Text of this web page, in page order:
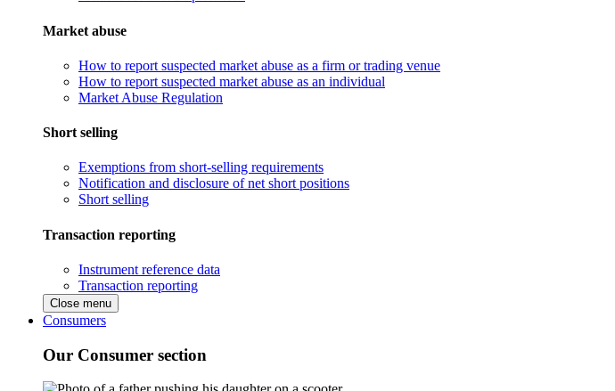
Market abuse
How to report suspected market abuse as a firm or trading venue
How to report suspected market abuse as an individual
Market Abuse Regulation
Short selling
Exemptions from short-selling requirements
Notification and disclosure of net short positions
Short selling
Transaction reporting
Instrument reference data
Transaction reporting
Close menu
Consumers
Our Consumer section